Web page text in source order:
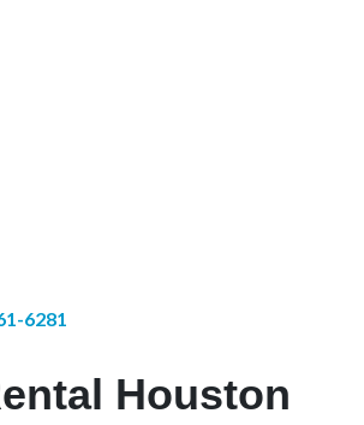
6281
Houston